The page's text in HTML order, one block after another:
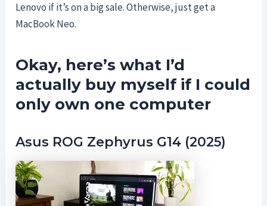
Lenovo if it’s on a big sale. Otherwise, just get a
MacBook Neo.
Okay, here’s what I’d
actually buy myself if I could
only own one computer
Asus ROG Zephyrus G14 (2025)